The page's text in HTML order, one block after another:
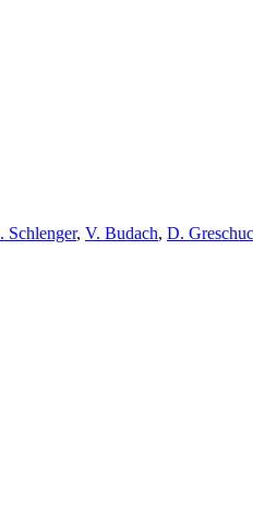
Schlenger, V. Budach, D.